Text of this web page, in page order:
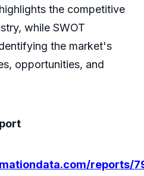
the competitive
while SWOT
the market's
opportunities, and
reports/